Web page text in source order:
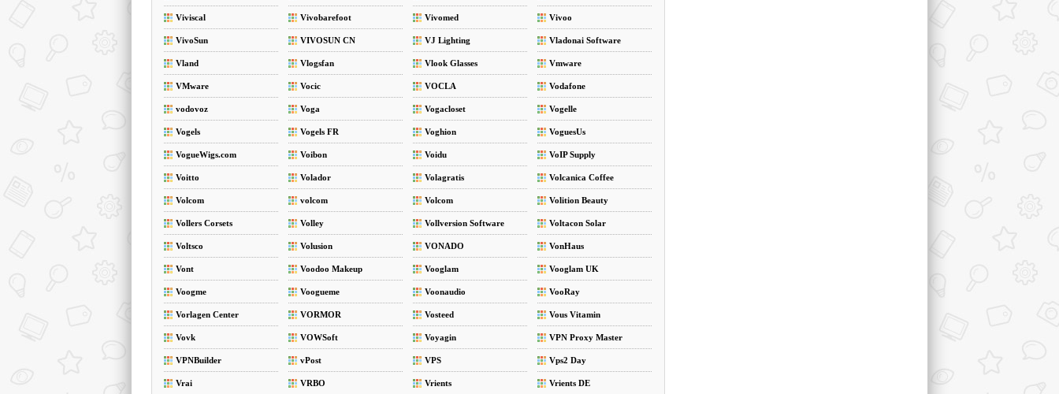
Viviscal Vivobarefoot Vivomed Vivoo
VivoSun VIVOSUN CN VJ Lighting Vladonai Software
Vland Vlogsfan Vlook Glasses Vmware
VMware Vocic VOCLA Vodafone
vodovoz Voga Vogacloset Vogelle
Vogels Vogels FR Voghion VoguesUs
VogueWigs.com Voibon Voidu VoIP Supply
Voitto Volador Volagratis Volcanica Coffee
Volcom volcom Volcom Volition Beauty
Vollers Corsets Volley Vollversion Software Voltacon Solar
Voltsco Volusion VONADO VonHaus
Vont Voodoo Makeup Vooglam Vooglam UK
Voogme Voogueme Voonaudio VooRay
Vorlagen Center VORMOR Vosteed Vous Vitamin
Vovk VOWSoft Voyagin VPN Proxy Master
VPNBuilder vPost VPS Vps2 Day
Vrai VRBO Vrients Vrients DE